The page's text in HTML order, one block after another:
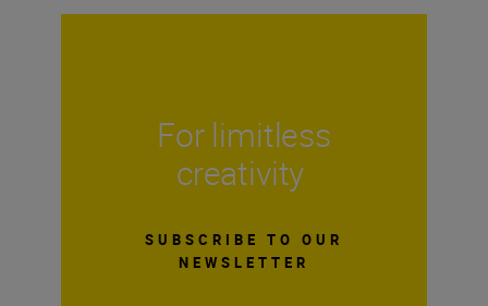
For limitless
creativity
SUBSCRIBE TO OUR
NEWSLETTER